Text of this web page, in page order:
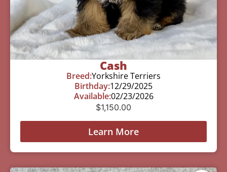
Cash
Breed:Yorkshire Terriers
Birthday:12/29/2025
Available:02/23/2026
$1,150.00
Learn More